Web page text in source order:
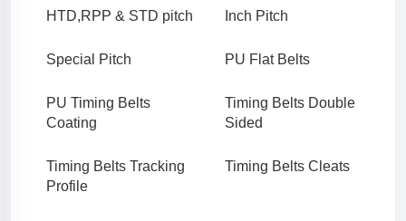
HTD,RPP & STD pitch Inch Pitch
Special Pitch PU Flat Belts
PU Timing Belts
Coating
Timing Belts Double
Sided
Timing Belts Tracking
Profile
Timing Belts Cleats